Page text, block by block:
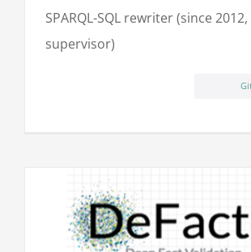
SPARQL-SQL rewriter (since 2012,
supervisor)